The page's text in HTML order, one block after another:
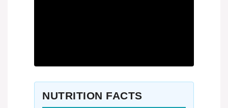
NUTRITION FACTS